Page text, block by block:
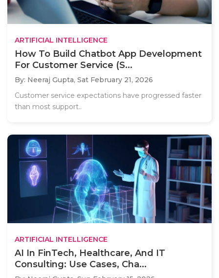
ARTIFICIAL INTELLIGENCE
How To Build Chatbot App Development
For Customer Service (S...
By: Neeraj Gupta, Sat February 21, 2026
Customer service expectations have progressed faster
than most support..
ARTIFICIAL INTELLIGENCE
AI In FinTech, Healthcare, And IT
Consulting: Use Cases, Cha...